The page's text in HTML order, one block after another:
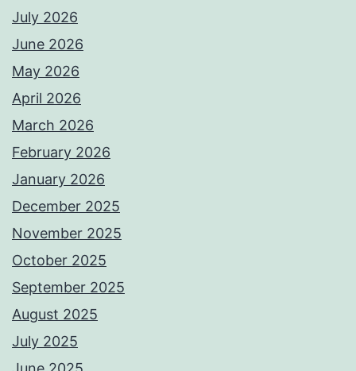
July 2026
June 2026
May 2026
April 2026
March 2026
February 2026
January 2026
December 2025
November 2025
October 2025
September 2025
August 2025
July 2025